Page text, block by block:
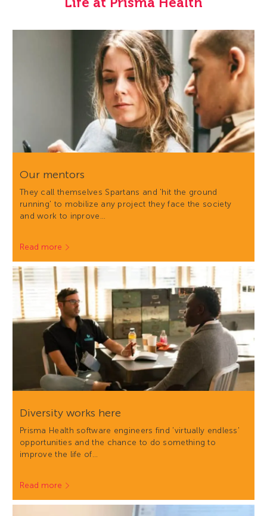
Our mentors
They call themselves Spartans and 'hit the ground
running' to mobilize any project they face the society
and work to inprove…
Read more
Diversity works here
Prisma Health software engineers find 'virtually endless'
opportunities and the chance to do something to
improve the life of…
Read more